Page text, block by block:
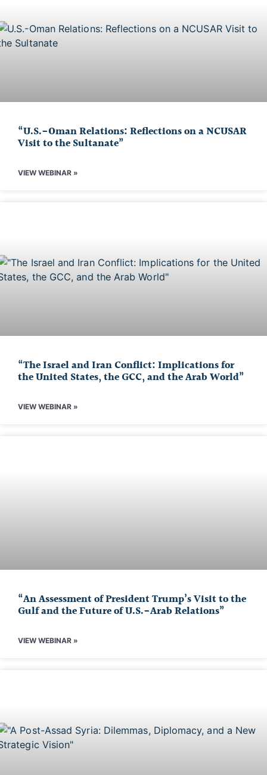
“U.S.-Oman Relations: Reflections on a NCUSAR
Visit to the Sultanate”
VIEW WEBINAR »
“The Israel and Iran Conflict: Implications for
the United States, the GCC, and the Arab World”
VIEW WEBINAR »
“An Assessment of President Trump’s Visit to the
Gulf and the Future of U.S.-Arab Relations”
VIEW WEBINAR »